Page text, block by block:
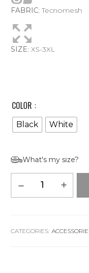
FABRIC: Tecnomesh
SIZE: XS-3XL
COLOR
Black White
What's my size?
CATEGORIES: